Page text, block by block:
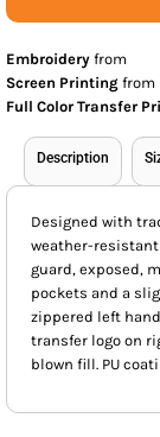
Embroidery from
Screen Printing from
Full Color Transfer
Description
Designed with
weather-
guard, exposed,
pockets and a
zippered left
transfer logo on
blown fill. PU